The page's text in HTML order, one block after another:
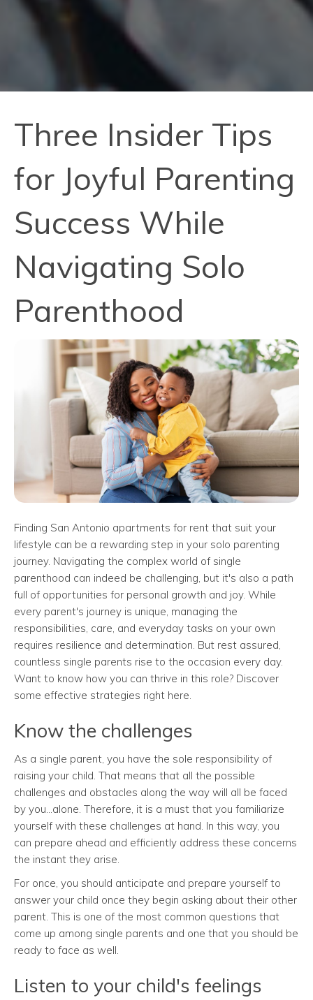
Three Insider Tips
for Joyful Parenting
Success While
Navigating Solo
Parenthood
Finding San Antonio apartments for rent that suit your
lifestyle can be a rewarding step in your solo parenting
journey. Navigating the complex world of single
parenthood can indeed be challenging, but it's also a path
full of opportunities for personal growth and joy. While
every parent's journey is unique, managing the
responsibilities, care, and everyday tasks on your own
requires resilience and determination. But rest assured,
countless single parents rise to the occasion every day.
Want to know how you can thrive in this role? Discover
some effective strategies right here.
Know the challenges
As a single parent, you have the sole responsibility of
raising your child. That means that all the possible
challenges and obstacles along the way will all be faced
by you...alone. Therefore, it is a must that you familiarize
yourself with these challenges at hand. In this way, you
can prepare ahead and efficiently address these concerns
the instant they arise.
For once, you should anticipate and prepare yourself to
answer your child once they begin asking about their other
parent. This is one of the most common questions that
come up among single parents and one that you should be
ready to face as well.
Listen to your child's feelings